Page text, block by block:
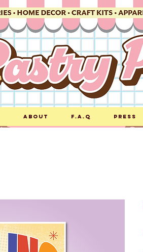
About F.A.Q Press